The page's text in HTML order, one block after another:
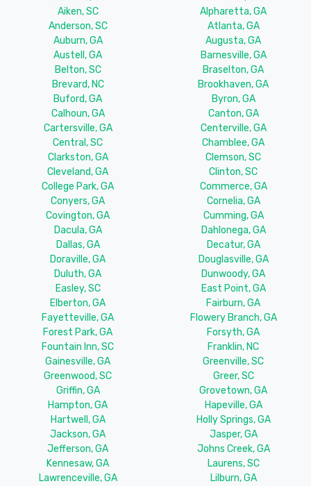
Aiken, SC
Alpharetta, GA
Anderson, SC
Atlanta, GA
Auburn, GA
Augusta, GA
Austell, GA
Barnesville, GA
Belton, SC
Braselton, GA
Brevard, NC
Brookhaven, GA
Buford, GA
Byron, GA
Calhoun, GA
Canton, GA
Cartersville, GA
Centerville, GA
Central, SC
Chamblee, GA
Clarkston, GA
Clemson, SC
Cleveland, GA
Clinton, SC
College Park, GA
Commerce, GA
Conyers, GA
Cornelia, GA
Covington, GA
Cumming, GA
Dacula, GA
Dahlonega, GA
Dallas, GA
Decatur, GA
Doraville, GA
Douglasville, GA
Duluth, GA
Dunwoody, GA
Easley, SC
East Point, GA
Elberton, GA
Fairburn, GA
Fayetteville, GA
Flowery Branch, GA
Forest Park, GA
Forsyth, GA
Fountain Inn, SC
Franklin, NC
Gainesville, GA
Greenville, SC
Greenwood, SC
Greer, SC
Griffin, GA
Grovetown, GA
Hampton, GA
Hapeville, GA
Hartwell, GA
Holly Springs, GA
Jackson, GA
Jasper, GA
Jefferson, GA
Johns Creek, GA
Kennesaw, GA
Laurens, SC
Lawrenceville, GA
Lilburn, GA